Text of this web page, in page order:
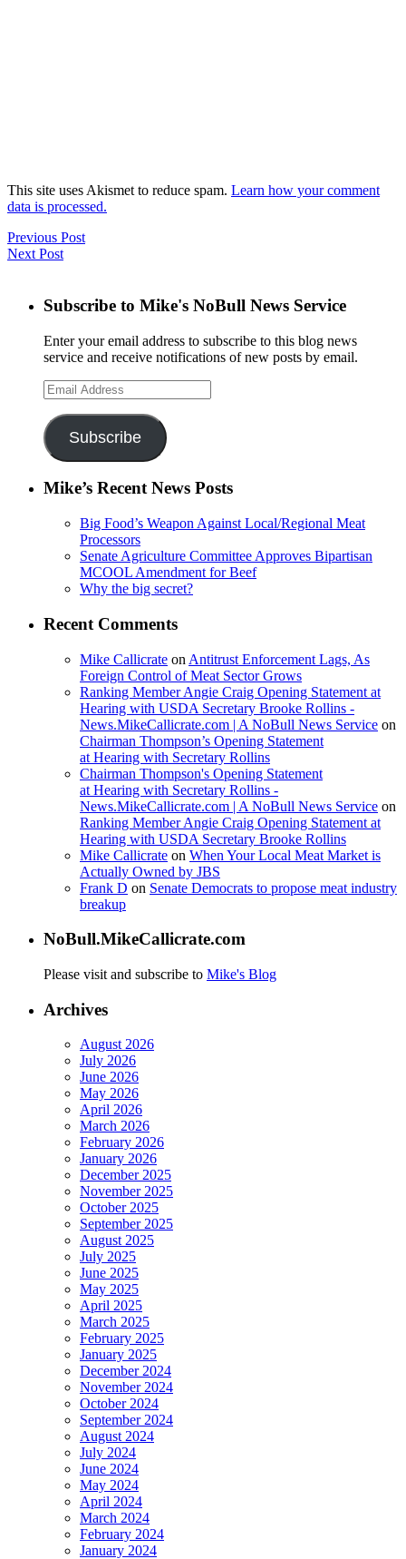
This site uses Akismet to reduce spam. Learn how your comment
data is processed.
Previous Post
Next Post
Subscribe to Mike's NoBull News Service
Enter your email address to subscribe to this blog news
service and receive notifications of new posts by email.
Email
Address
Subscribe
Mike’s Recent News Posts
Big Food’s Weapon Against Local/Regional Meat
Processors
Senate Agriculture Committee Approves Bipartisan
MCOOL Amendment for Beef
Why the big secret?
Recent Comments
Mike Callicrate on Antitrust Enforcement Lags, As
Foreign Control of Meat Sector Grows
Ranking Member Angie Craig Opening Statement at
Hearing with USDA Secretary Brooke Rollins -
News.MikeCallicrate.com | A NoBull News Service on
Chairman Thompson’s Opening Statement
at Hearing with Secretary Rollins
Chairman Thompson's Opening Statement
at Hearing with Secretary Rollins -
News.MikeCallicrate.com | A NoBull News Service on
Ranking Member Angie Craig Opening Statement at
Hearing with USDA Secretary Brooke Rollins
Mike Callicrate on When Your Local Meat Market is
Actually Owned by JBS
Frank D on Senate Democrats to propose meat industry
breakup
NoBull.MikeCallicrate.com
Please visit and subscribe to Mike's Blog
Archives
August 2026
July 2026
June 2026
May 2026
April 2026
March 2026
February 2026
January 2026
December 2025
November 2025
October 2025
September 2025
August 2025
July 2025
June 2025
May 2025
April 2025
March 2025
February 2025
January 2025
December 2024
November 2024
October 2024
September 2024
August 2024
July 2024
June 2024
May 2024
April 2024
March 2024
February 2024
January 2024